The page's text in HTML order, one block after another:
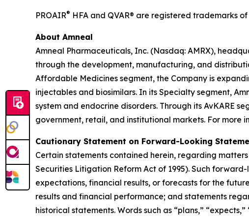
PROAIR® HFA and QVAR® are registered trademarks
About Amneal
Amneal Pharmaceuticals, Inc. (Nasdaq: AMRX),
through the development, manufacturing, and
Affordable Medicines segment, the Company is
injectables and biosimilars. In its Specialty segment,
system and endocrine disorders. Through its AvKARE
government, retail, and institutional markets. For more
Cautionary Statement on Forward-Looking
Certain statements contained herein, regarding
Securities Litigation Reform Act of 1995). Such
expectations, financial results, or forecasts for the
results and financial performance; and statements
historical statements. Words such as “plans,”